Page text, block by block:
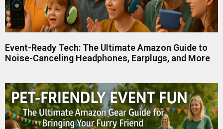
Event-Ready Tech: The Ultimate Amazon Guide to
Noise-Canceling Headphones, Earplugs, and More